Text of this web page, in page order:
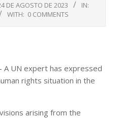
DE AGOSTO DE 2023
IN:
WITH: 0 COMMENTS
A UN expert has expressed
rights situation in the
arising from the